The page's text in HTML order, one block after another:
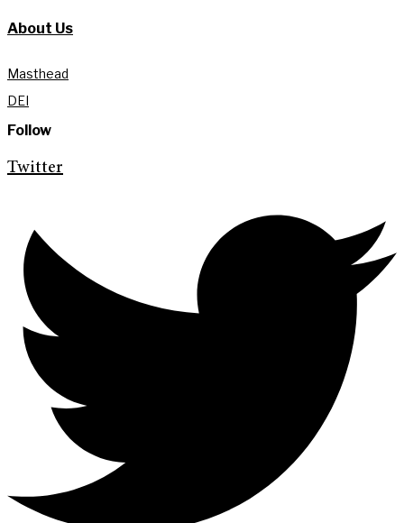
About Us
Masthead
DEI
Follow
Twitter